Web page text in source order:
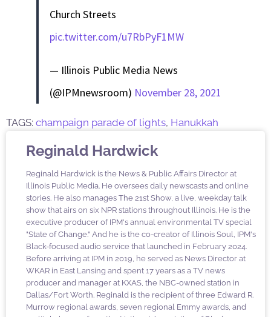
Church Streets
pic.twitter.com/u7RbPyF1MW
— Illinois Public Media News
(@IPMnewsroom) November 28, 2021
TAGS: champaign parade of lights, Hanukkah
Reginald Hardwick
Reginald Hardwick is the News & Public Affairs Director at
Illinois Public Media. He oversees daily newscasts and online
stories. He also manages The 21st Show, a live, weekday talk
show that airs on six NPR stations throughout Illinois. He is the
executive producer of IPM's annual environmental TV special
"State of Change." And he is the co-creator of Illinois Soul, IPM's
Black-focused audio service that launched in February 2024.
Before arriving at IPM in 2019, he served as News Director at
WKAR in East Lansing and spent 17 years as a TV news
producer and manager at KXAS, the NBC-owned station in
Dallas/Fort Worth. Reginald is the recipient of three Edward R.
Murrow regional awards, seven regional Emmy awards, and